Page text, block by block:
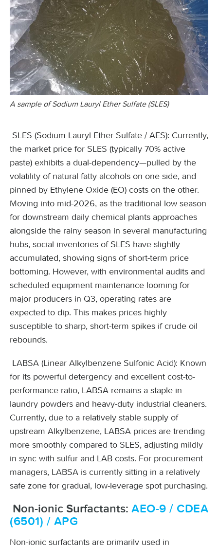
A sample of Sodium Lauryl Ether Sulfate (SLES)
SLES (Sodium Lauryl Ether Sulfate / AES): Currently,
the market price for SLES (typically 70% active
paste) exhibits a dual-dependency—pulled by the
volatility of natural fatty alcohols on one side, and
pinned by Ethylene Oxide (EO) costs on the other.
Moving into mid-2026, as the traditional low season
for downstream daily chemical plants approaches
alongside the rainy season in several manufacturing
hubs, social inventories of SLES have slightly
accumulated, showing signs of short-term price
bottoming. However, with environmental audits and
scheduled equipment maintenance looming for
major producers in Q3, operating rates are
expected to dip. This makes prices highly
susceptible to sharp, short-term spikes if crude oil
rebounds.
LABSA (Linear Alkylbenzene Sulfonic Acid): Known
for its powerful detergency and excellent cost-to-
performance ratio, LABSA remains a staple in
laundry powders and heavy-duty industrial cleaners.
Currently, due to a relatively stable supply of
upstream Alkylbenzene, LABSA prices are trending
more smoothly compared to SLES, adjusting mildly
in sync with sulfur and LAB costs. For procurement
managers, LABSA is currently sitting in a relatively
safe zone for gradual, low-leverage spot purchasing.
Non-ionic Surfactants: AEO-9 / CDEA
(6501) / APG
Non-ionic surfactants are primarily used in